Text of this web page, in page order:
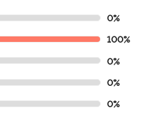
0%
100%
0%
0%
0%